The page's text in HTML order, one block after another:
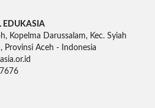
EDUKASIA
Kopelma Darussalam, Kec. Syiah
Provinsi Aceh - Indonesia